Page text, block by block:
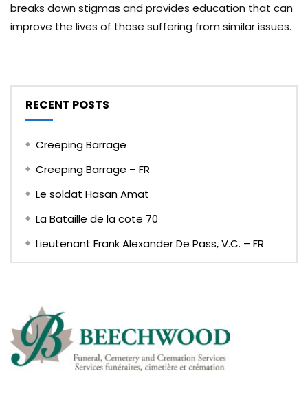
breaks down stigmas and provides education that can
improve the lives of those suffering from similar issues.
RECENT POSTS
Creeping Barrage
Creeping Barrage – FR
Le soldat Hasan Amat
La Bataille de la cote 70
Lieutenant Frank Alexander De Pass, V.C. – FR